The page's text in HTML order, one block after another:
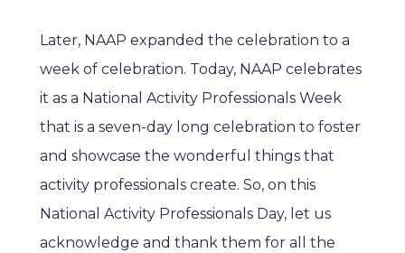
Later, NAAP expanded the celebration to a
week of celebration. Today, NAAP celebrates
it as a National Activity Professionals Week
that is a seven-day long celebration to foster
and showcase the wonderful things that
activity professionals create. So, on this
National Activity Professionals Day, let us
acknowledge and thank them for all the